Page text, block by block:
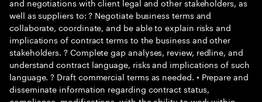
well as suppliers to: ? Negotiate business terms and
collaborate, coordinate, and be able to explain risks and
implications of contract terms to the business and other
stakeholders. ? Complete gap analyses, review, redline, and
understand contract language, risks and implications of such
language. ? Draft commercial terms as needed. • Prepare and
disseminate information regarding contract status,